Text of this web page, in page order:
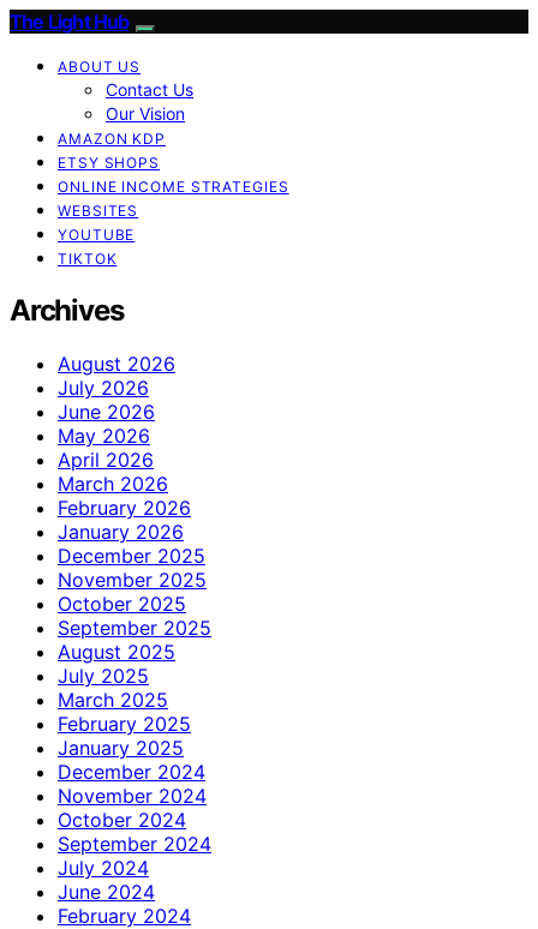
The Light Hub
ABOUT US
Contact Us
Our Vision
AMAZON KDP
ETSY SHOPS
ONLINE INCOME STRATEGIES
WEBSITES
YOUTUBE
TIKTOK
Archives
August 2026
July 2026
June 2026
May 2026
April 2026
March 2026
February 2026
January 2026
December 2025
November 2025
October 2025
September 2025
August 2025
July 2025
March 2025
February 2025
January 2025
December 2024
November 2024
October 2024
September 2024
July 2024
June 2024
February 2024